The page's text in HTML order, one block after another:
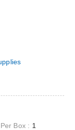
Box : 1